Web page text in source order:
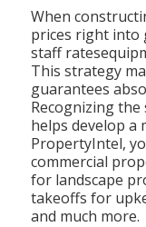
When
prices right into
staff
This strategy
guarantees
Recognizing
helps develop a
PropertyIntel,
commercial
for landscape
takeoffs for
and much more.